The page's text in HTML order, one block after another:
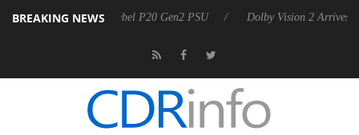
BREAKING NEWS
announces Rebel P20 Gen2 PSU Dolby Vision 2 Arrives, Bringing